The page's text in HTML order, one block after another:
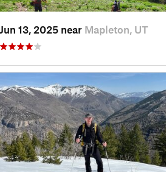
Jun 13, 2025 near Mapleton, UT